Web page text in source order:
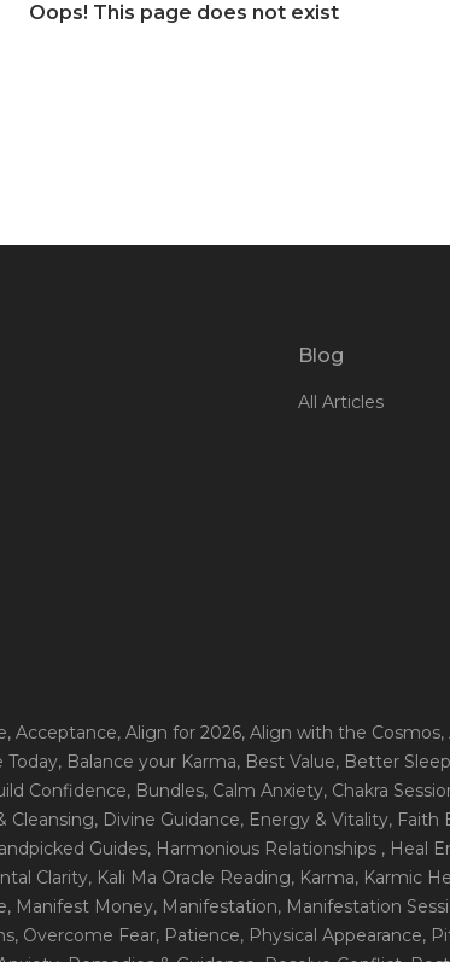
Oops! This page does not exist
Blog
All Articles
, Acceptance, Align for 2026, Align with the Cosmos,
Today, Balance your Karma, Best Value, Better Sleep
Confidence, Bundles, Calm Anxiety, Chakra
Cleansing, Divine Guidance, Energy & Vitality, Faith
Guides, Harmonious Relationships , Heal
Clarity, Kali Ma Oracle Reading, Karma, Karmic
, Manifest Money, Manifestation, Manifestation
, Overcome Fear, Patience, Physical Appearance,